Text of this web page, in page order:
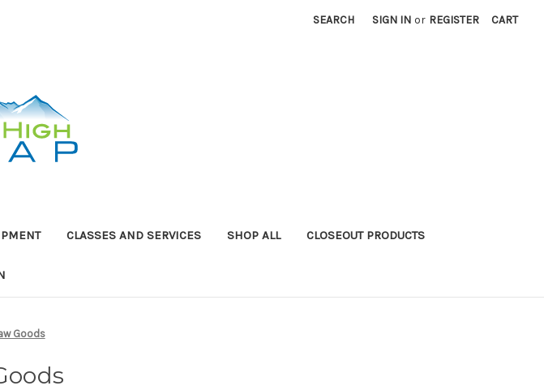
SEARCH SIGN IN or REGISTER CART
CLASSES AND SERVICES SHOP ALL CLOSEOUT PRODUCTS
Goods